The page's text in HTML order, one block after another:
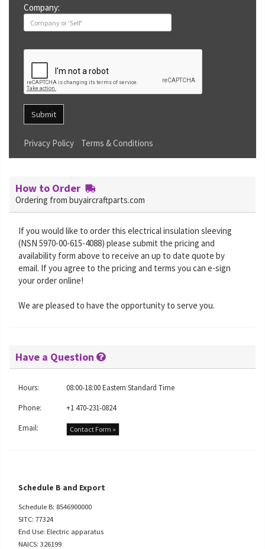
Company:
Submit
Privacy Policy Terms & Conditions
How to Order
Ordering from buyaircraftparts.com
If you would like to order this electrical insulation sleeving
(NSN 5970-00-615-4088) please submit the pricing and
availability form above to receive an up to date quote by
email. If you agree to the pricing and terms you can e-sign
your order online!
We are pleased to have the opportunity to serve you.
Have a Question
Hours:
08:00-18:00 Eastern Standard Time
Phone:
+1 470-231-0824
Email:
Contact Form »
Schedule B and Export
Schedule B: 8546900000
SITC: 77324
End Use: Electric apparatus
NAICS: 326199